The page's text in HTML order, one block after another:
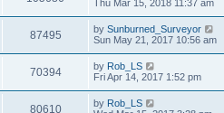
s
s
o
s
t
i
s
t
p
o
s
t
Thu Mar 15, 2018 11:37 am
87495V
i
w
L
a
t
p
o
s
t
by Sunburned_Surveyor
Sun May 21, 2017 10:56 am
70394V
i
L
a
t
p
by Rob_LS
Fri Apr 14, 2017 1:52 pm
80610V
L
by Rob_LS